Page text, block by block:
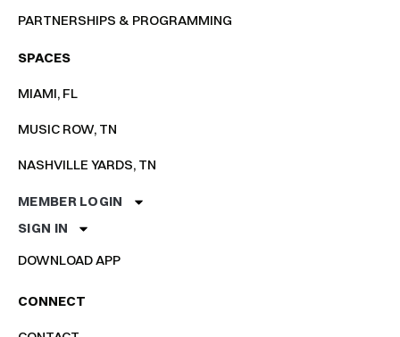
PARTNERSHIPS & PROGRAMMING
SPACES
MIAMI, FL
MUSIC ROW, TN
NASHVILLE YARDS, TN
MEMBER LOGIN
SIGN IN
DOWNLOAD APP
CONNECT